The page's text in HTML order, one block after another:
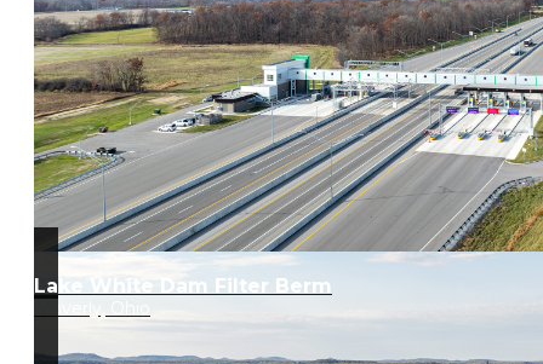
Lake White Dam Filter Berm